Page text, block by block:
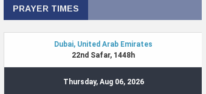
PRAYER TIMES